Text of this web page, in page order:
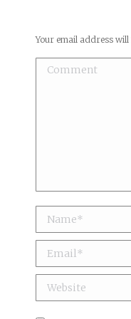
Your email address
Comment
Name *
Email *
Website